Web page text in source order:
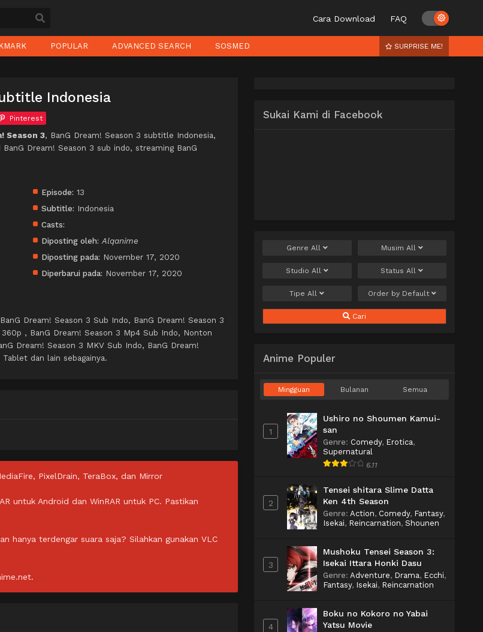
Cara Download FAQ
POPULAR ADVANCED SEARCH SOSMED SURPRISE ME!
Indonesia
Pinterest
Season 3, BanG Dream! Season 3 subtitle Indonesia,
Dream! Season 3 sub indo, streaming BanG
Episode: 13
Subtitle: Indonesia
Casts:
Diposting oleh: Alqanime
Diposting pada: November 17, 2020
Diperbarui pada: November 17, 2020
Dream! Season 3 Sub Indo, BanG Dream! Season 3
, BanG Dream! Season 3 Mp4 Sub Indo, Nonton
Dream! Season 3 MKV Sub Indo, BanG Dream!
dan lain sebagainya.
PixelDrain, TeraBox, dan Mirror
untuk Android dan WinRAR untuk PC. Pastikan
hanya terdengar suara saja? Silahkan gunakan VLC
Sukai Kami di Facebook
Genre All Musim All
Studio All StatusAll
TipeAll Order by Default
Cari
Anime Populer
Mingguan Bulanan Semua
1
Ushiro no Shoumen Kamui-
san
Genre: Comedy, Erotica,
Supernatural
6.11
2
Tensei shitara Slime Datta
Ken 4th Season
Genre: Action, Comedy, Fantasy,
Isekai, Reincarnation, Shounen
3
Mushoku Tensei Season 3:
Isekai Ittara Honki Dasu
Genre: Adventure, Drama, Ecchi,
Fantasy, Isekai, Reincarnation
4
Boku no Kokoro no Yabai
Yatsu Movie